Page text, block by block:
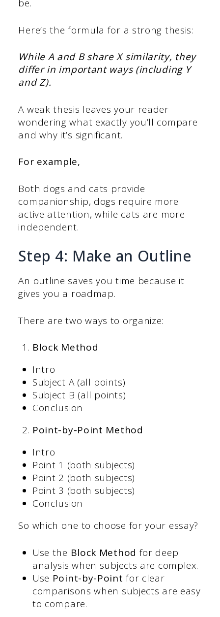
be.
Here’s the formula for a strong thesis:
While A and B share X similarity, they
differ in important ways (including Y
and Z).
A weak thesis leaves your reader
wondering what exactly you’ll compare
and why it’s significant.
For example,
Both dogs and cats provide
companionship, dogs require more
active attention, while cats are more
independent.
Step 4: Make an Outline
An outline saves you time because it
gives you a roadmap.
There are two ways to organize:
Block Method
Intro
Subject A (all points)
Subject B (all points)
Conclusion
Point-by-Point Method
Intro
Point 1 (both subjects)
Point 2 (both subjects)
Point 3 (both subjects)
Conclusion
So which one to choose for your essay?
Use the Block Method for deep
analysis when subjects are complex.
Use Point-by-Point for clear
comparisons when subjects are easy
to compare.